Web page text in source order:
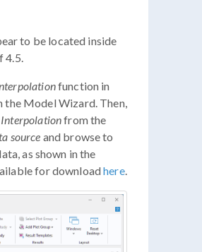
to be located inside
4.5.
function in
the Model Wizard. Then,
Interpolationfrom the
source and browse to
as shown in the
for downloadhere.